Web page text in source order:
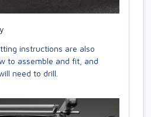
instructions are also
to assemble and fit, and
need to drill.